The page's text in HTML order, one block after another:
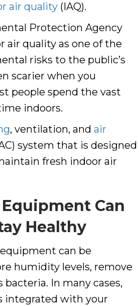
air quality (IAQ).
Protection Agency
air quality as one of the
risks to the public’s
scarier when you
people spend the vast
indoors.
, ventilation, and air
system that is designed
fresh indoor air
Equipment Can
Healthy
can be
humidity levels, remove
In many cases,
integrated with your